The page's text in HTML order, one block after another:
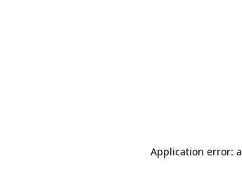
Application error: a